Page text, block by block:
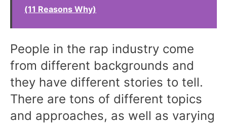
(11 Reasons Why)
People in the rap industry come
from different backgrounds and
they have different stories to tell.
There are tons of different topics
and approaches, as well as varying